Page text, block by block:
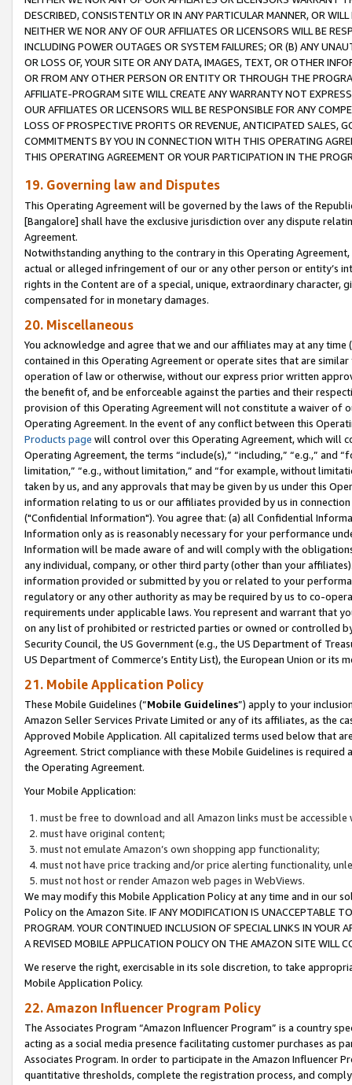
DESCRIBED, CONSISTENTLY OR IN ANY PARTICULAR MANNER, OR
NEITHER WE NOR ANY OF OUR AFFILIATES OR LICENSORS WILL BE
INCLUDING POWER OUTAGES OR SYSTEM FAILURES; OR (B) ANY
OR LOSS OF, YOUR SITE OR ANY DATA, IMAGES, TEXT, OR OTHER
OR FROM ANY OTHER PERSON OR ENTITY OR THROUGH THE
AFFILIATE-PROGRAM SITE WILL CREATE ANY WARRANTY NOT
OUR AFFILIATES OR LICENSORS WILL BE RESPONSIBLE FOR ANY
LOSS OF PROSPECTIVE PROFITS OR REVENUE, ANTICIPATED SALES,
COMMITMENTS BY YOU IN CONNECTION WITH THIS OPERATING
THIS OPERATING AGREEMENT OR YOUR PARTICIPATION IN THE
19. Governing law and Disputes
This Operating Agreement will be governed by the laws of the
[Bangalore] shall have the exclusive jurisdiction over any dispute
Agreement.
Notwithstanding anything to the contrary in this Operating
actual or alleged infringement of our or any other person or entity’s
rights in the Content are of a special, unique, extraordinary
compensated for in monetary damages.
20. Miscellaneous
You acknowledge and agree that we and our affiliates may at any
contained in this Operating Agreement or operate sites that are
operation of law or otherwise, without our express prior written
the benefit of, and be enforceable against the parties and their
provision of this Operating Agreement will not constitute a waiver of
Operating Agreement. In the event of any conflict between this
Products page will control over this Operating Agreement, which will
Operating Agreement, the terms “include(s),” “including,” “e.g.,”
limitation,” “e.g., without limitation,” and “for example, without
taken by us, and any approvals that may be given by us under this
information relating to us or our affiliates provided by us in
("Confidential Information"). You agree that: (a) all Confidential
Information only as is reasonably necessary for your performance
Information will be made aware of and will comply with the
any individual, company, or other third party (other than your
information provided or submitted by you or related to your
regulatory or any other authority as may be required by us to co-
requirements under applicable laws. You represent and warrant that
on any list of prohibited or restricted parties or owned or controlled
Security Council, the US Government (e.g., the US Department of
US Department of Commerce’s Entity List), the European Union or
21. Mobile Application Policy
These Mobile Guidelines (“Mobile Guidelines”) apply to your
Amazon Seller Services Private Limited or any of its affiliates, as the
Approved Mobile Application. All capitalized terms used below that
Agreement. Strict compliance with these Mobile Guidelines is
the Operating Agreement.
Your Mobile Application:
must be free to download and all Amazon links must be
must have original content;
must not emulate Amazon’s own shopping app functionality;
must not have price tracking and/or price alerting functionality,
must not host or render Amazon web pages in WebViews.
We may modify this Mobile Application Policy at any time and in our
Policy on the Amazon Site. IF ANY MODIFICATION IS UNACCEPTABLE
PROGRAM. YOUR CONTINUED INCLUSION OF SPECIAL LINKS IN
A REVISED MOBILE APPLICATION POLICY ON THE AMAZON SITE WILL
We reserve the right, exercisable in its sole discretion, to take
Mobile Application Policy.
22. Amazon Influencer Program Policy
The Associates Program “Amazon Influencer Program” is a country
acting as a social media presence facilitating customer purchases as
Associates Program. In order to participate in the Amazon Influencer
quantitative thresholds, complete the registration process, and